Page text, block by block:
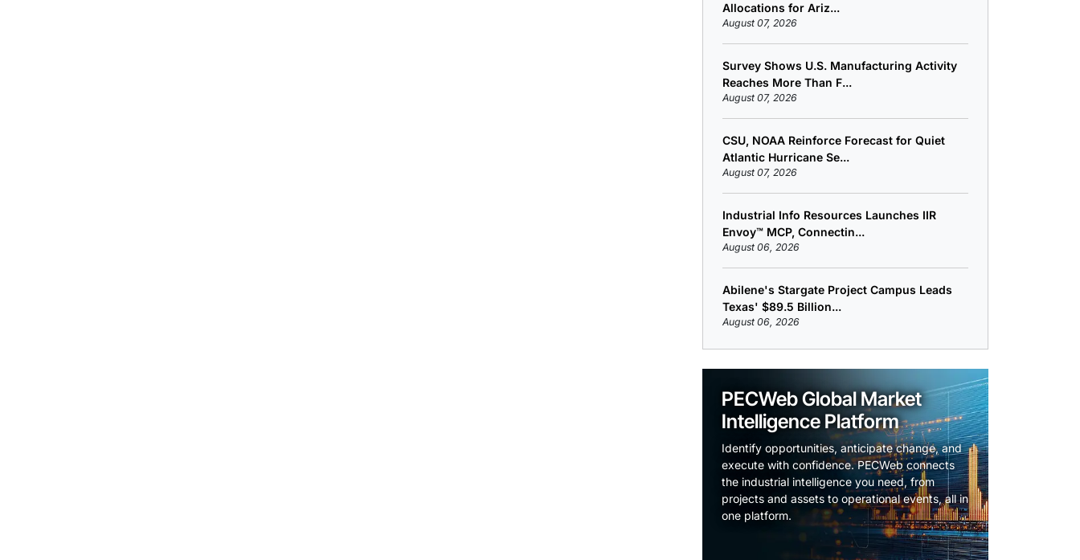
Allocations for Ariz...
August 07, 2026
Survey Shows U.S. Manufacturing Activity
Reaches More Than F...
August 07, 2026
CSU, NOAA Reinforce Forecast for Quiet
Atlantic Hurricane Se...
August 07, 2026
Industrial Info Resources Launches IIR
Envoy™ MCP, Connectin...
August 06, 2026
Abilene's Stargate Project Campus Leads
Texas' $89.5 Billion...
August 06, 2026
PECWeb Global Market
Intelligence Platform
Identify opportunities, anticipate change, and
execute with confidence. PECWeb connects
the industrial intelligence you need, from
projects and assets to operational events, all in
one platform.